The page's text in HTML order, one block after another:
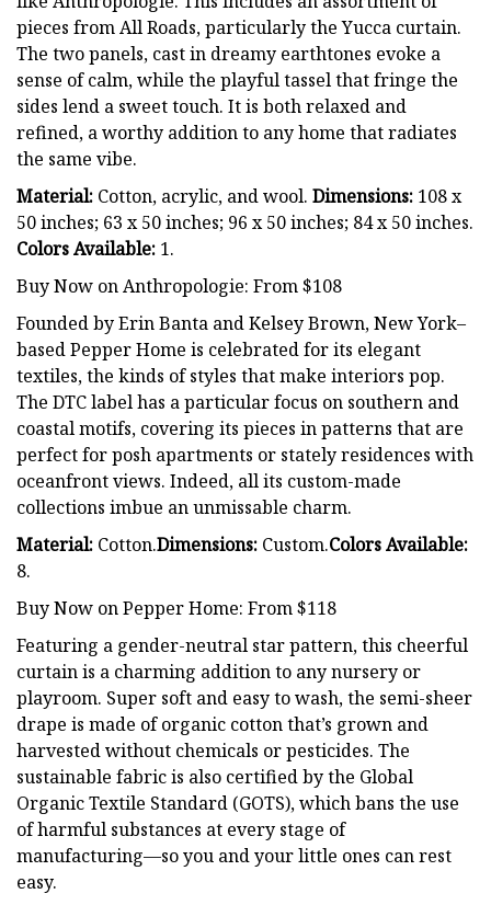
pieces from All Roads, particularly the Yucca curtain.
The two panels, cast in dreamy earthtones evoke a
sense of calm, while the playful tassel that fringe the
sides lend a sweet touch. It is both relaxed and
refined, a worthy addition to any home that radiates
the same vibe.
Material: Cotton, acrylic, and wool. Dimensions: 108 x
50 inches; 63 x 50 inches; 96 x 50 inches; 84 x 50 inches.
Colors Available: 1.
Buy Now on Anthropologie: From $108
Founded by Erin Banta and Kelsey Brown, New York–
based Pepper Home is celebrated for its elegant
textiles, the kinds of styles that make interiors pop.
The DTC label has a particular focus on southern and
coastal motifs, covering its pieces in patterns that are
perfect for posh apartments or stately residences with
oceanfront views. Indeed, all its custom-made
collections imbue an unmissable charm.
Material: Cotton.Dimensions: Custom.Colors Available:
8.
Buy Now on Pepper Home: From $118
Featuring a gender-neutral star pattern, this cheerful
curtain is a charming addition to any nursery or
playroom. Super soft and easy to wash, the semi-sheer
drape is made of organic cotton that’s grown and
harvested without chemicals or pesticides. The
sustainable fabric is also certified by the Global
Organic Textile Standard (GOTS), which bans the use
of harmful substances at every stage of
manufacturing—so you and your little ones can rest
easy.